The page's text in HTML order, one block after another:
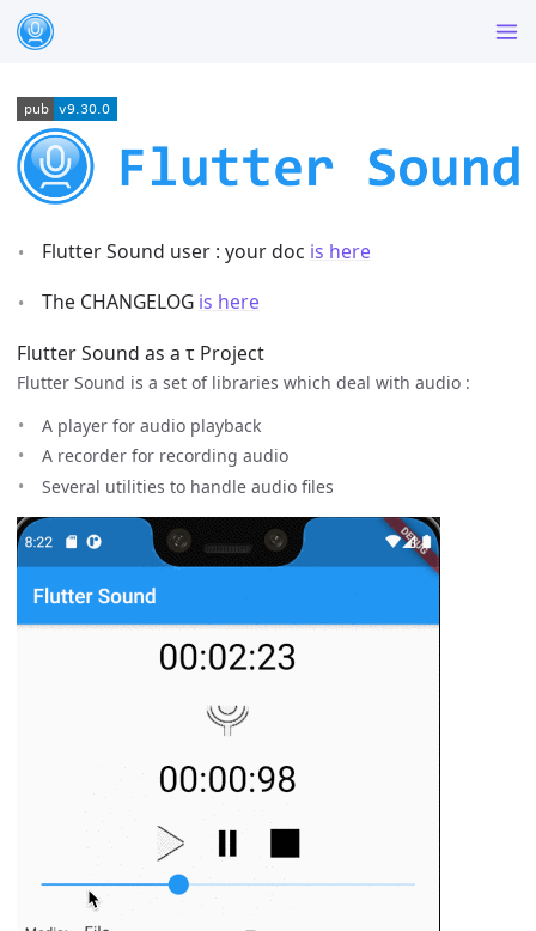
Flutter Sound user : your doc is here
The CHANGELOG is here
Flutter Sound as a τ Project
Flutter Sound is a set of libraries which deal with audio :
A player for audio playback
A recorder for recording audio
Several utilities to handle audio files